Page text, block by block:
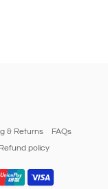
& Returns
FAQs
Refund policy